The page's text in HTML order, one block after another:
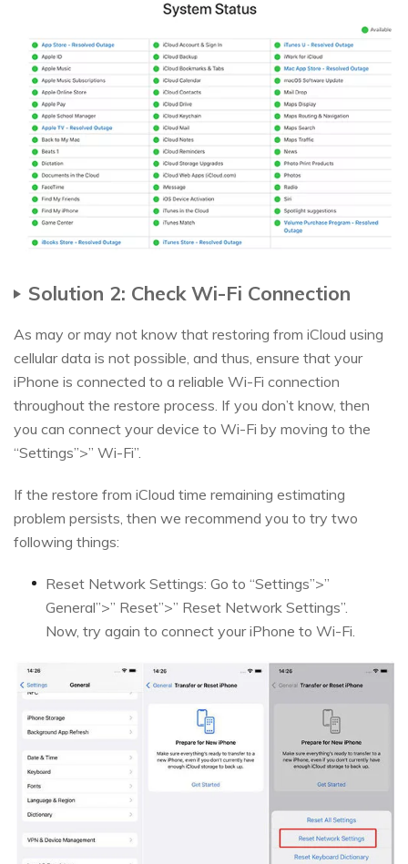
Solution 2: Check Wi-Fi Connection
As may or may not know that restoring from iCloud using
cellular data is not possible, and thus, ensure that your
iPhone is connected to a reliable Wi-Fi connection
throughout the restore process. If you don’t know, then
you can connect your device to Wi-Fi by moving to the
“Settings”>” Wi-Fi”.
If the restore from iCloud time remaining estimating
problem persists, then we recommend you to try two
following things:
Reset Network Settings: Go to “Settings”>”
General”>” Reset”>” Reset Network Settings”.
Now, try again to connect your iPhone to Wi-Fi.